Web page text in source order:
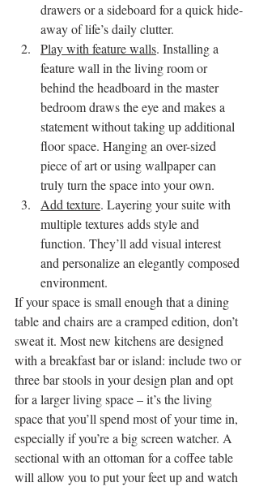
drawers or a sideboard for a quick hide-
away of life’s daily clutter.
Play with feature walls. Installing a
feature wall in the living room or
behind the headboard in the master
bedroom draws the eye and makes a
statement without taking up additional
floor space. Hanging an over-sized
piece of art or using wallpaper can
truly turn the space into your own.
Add texture. Layering your suite with
multiple textures adds style and
function. They’ll add visual interest
and personalize an elegantly composed
environment.
If your space is small enough that a dining
table and chairs are a cramped edition, don’t
sweat it. Most new kitchens are designed
with a breakfast bar or island: include two or
three bar stools in your design plan and opt
for a larger living space – it’s the living
space that you’ll spend most of your time in,
especially if you’re a big screen watcher. A
sectional with an ottoman for a coffee table
will allow you to put your feet up and watch